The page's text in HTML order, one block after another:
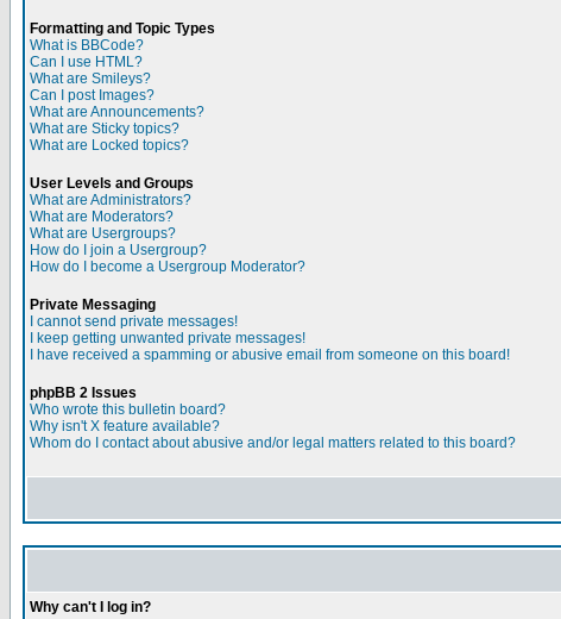
Formatting and Topic Types
What is BBCode?
Can I use HTML?
What are Smileys?
Can I post Images?
What are Announcements?
What are Sticky topics?
What are Locked topics?
User Levels and Groups
What are Administrators?
What are Moderators?
What are Usergroups?
How do I join a Usergroup?
How do I become a Usergroup Moderator?
Private Messaging
I cannot send private messages!
I keep getting unwanted private messages!
I have received a spamming or abusive email from someone on this board!
phpBB 2 Issues
Who wrote this bulletin board?
Why isn't X feature available?
Whom do I contact about abusive and/or legal matters related to this board?
Why can't I log in?